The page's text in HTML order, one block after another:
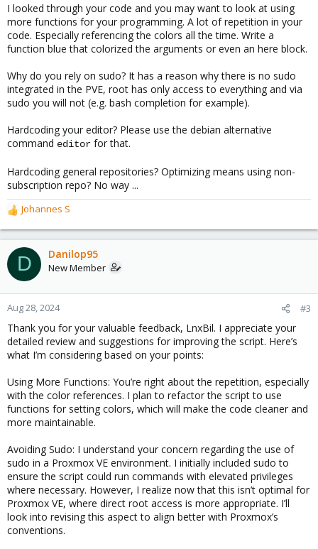
I looked through your code and you may want to look at using
more functions for your programming. A lot of repetition in your
code. Especially referencing the colors all the time. Write a
function blue that colorized the arguments or even an here block.
Why do you rely on sudo? It has a reason why there is no sudo
integrated in the PVE, root has only access to everything and via
sudo you will not (e.g. bash completion for example).
Hardcoding your editor? Please use the debian alternative
command editor for that.
Hardcoding general repositories? Optimizing means using non-
subscription repo? No way ...
R
e
a
c
t
o
n
:
Johannes S
D Danilop95
New Member
Aug 28, 2024 #3
Thank you for your valuable feedback, LnxBil. I appreciate your
detailed review and suggestions for improving the script. Here’s
what I’m considering based on your points:
Using More Functions: You’re right about the repetition, especially
with the color references. I plan to refactor the script to use
functions for setting colors, which will make the code cleaner and
more maintainable.
Avoiding Sudo: I understand your concern regarding the use of
sudo in a Proxmox VE environment. I initially included sudo to
ensure the script could run commands with elevated privileges
where necessary. However, I realize now that this isn’t optimal for
Proxmox VE, where direct root access is more appropriate. I’ll
look into revising this aspect to align better with Proxmox’s
conventions.